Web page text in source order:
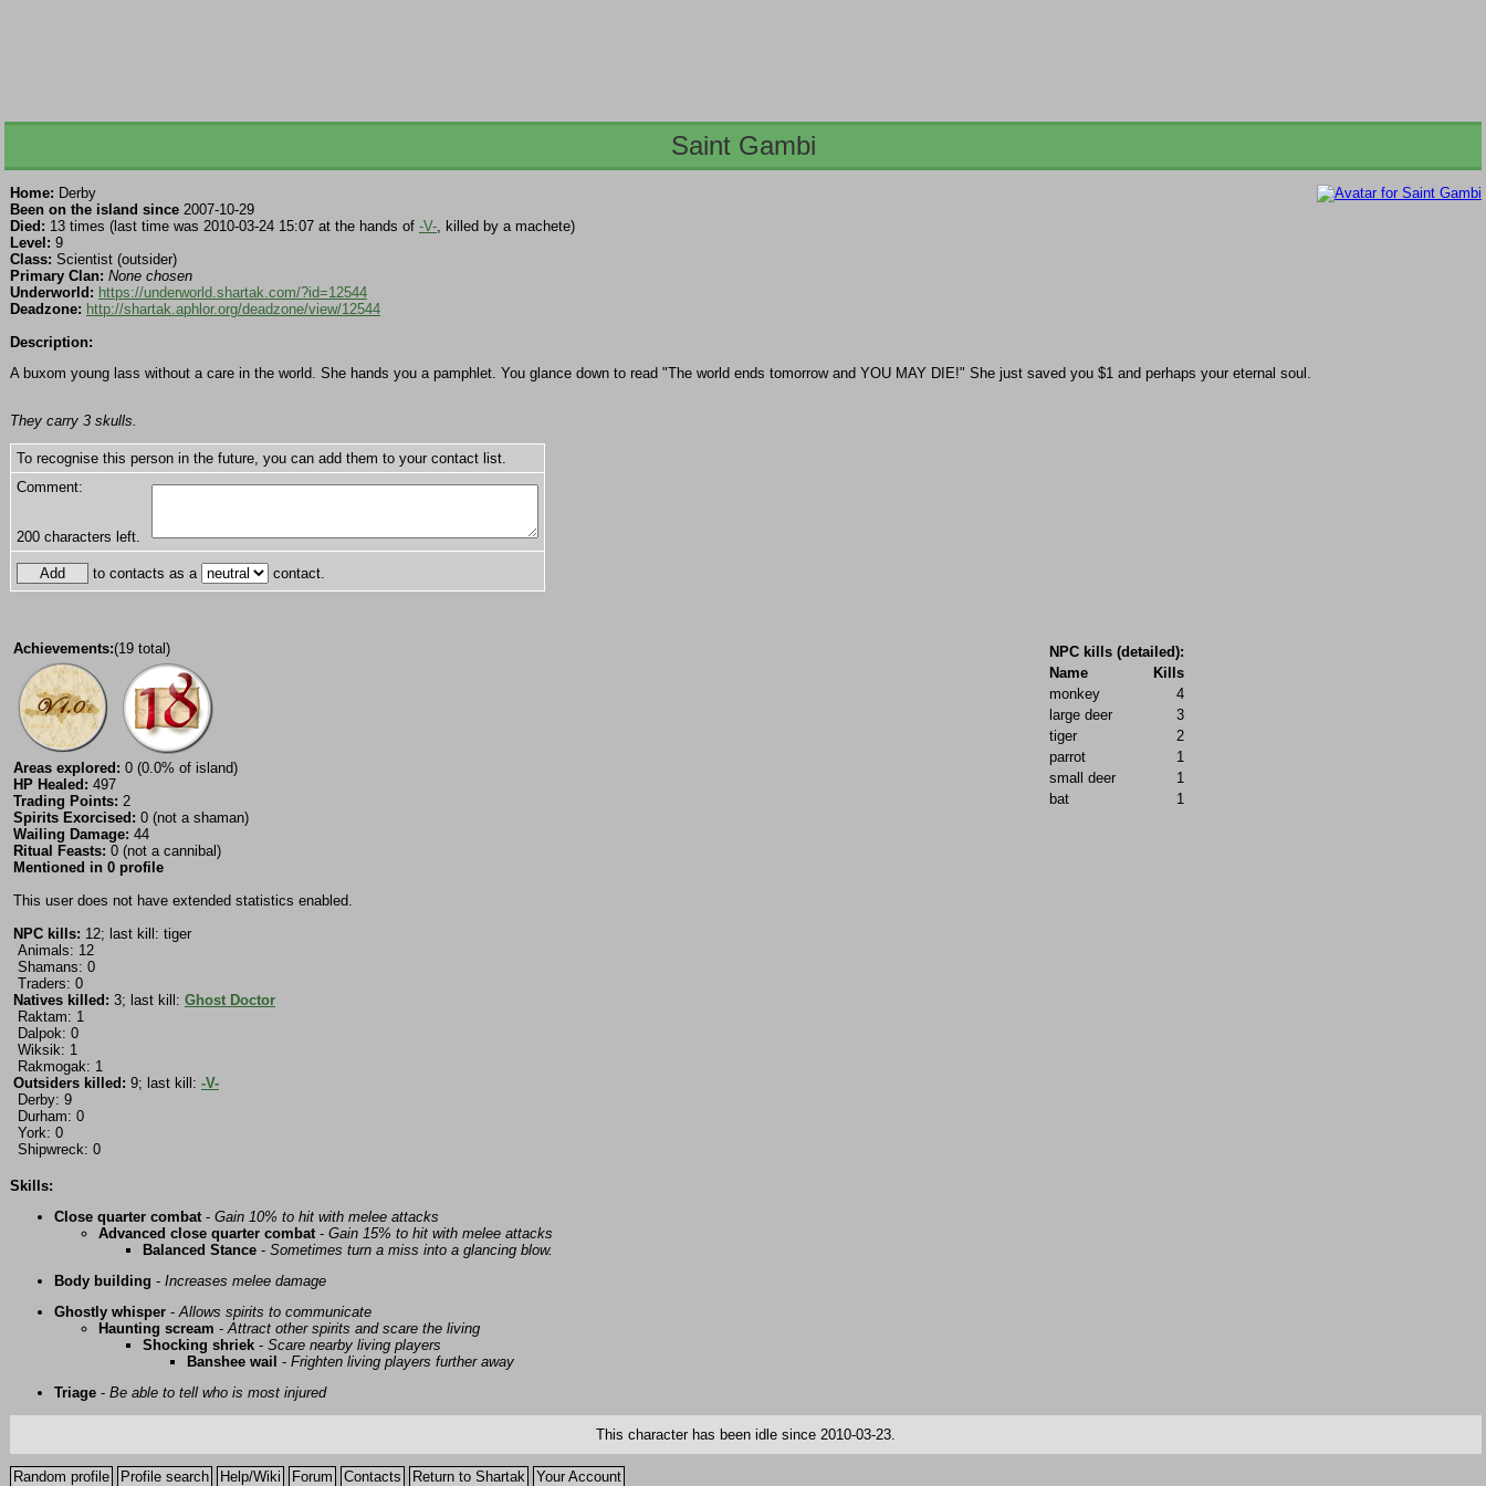
Saint Gambi
Home: Derby
Been on the island since 2007-10-29
Died: 13 times (last time was 2010-03-24 15:07 at the hands of -V-, killed by a machete)
Level: 9
Class: Scientist (outsider)
Primary Clan: None chosen
Underworld: https://underworld.shartak.com/?id=12544
Deadzone: http://shartak.aphlor.org/deadzone/view/12544
Description:
A buxom young lass without a care in the world. She hands you a pamphlet. You glance down to read "The world ends tomorrow and YOU MAY DIE!" She just saved you $1 and perhaps your eternal soul.
They carry 3 skulls.
To recognise this person in the future, you can add them to your contact list.
Comment:
200 characters left.
to contacts as a contact.
Achievements:(19 total)
Areas explored: 0 (0.0% of island)
HP Healed: 497
Trading Points: 2
Spirits Exorcised: 0 (not a shaman)
Wailing Damage: 44
Ritual Feasts: 0 (not a cannibal)
Mentioned in 0 profile
This user does not have extended statistics enabled.
NPC kills: 12; last kill: tiger
Animals: 12
Shamans: 0
Traders: 0
Natives killed: 3; last kill: Ghost Doctor
Raktam: 1
Dalpok: 0
Wiksik: 1
Rakmogak: 1
Outsiders killed: 9; last kill: -V-
Derby: 9
Durham: 0
York: 0
Shipwreck: 0
NPC kills (detailed):
Name
Kills
monkey
4
large deer
3
tiger
2
parrot
1
small deer
1
bat
1
Skills:
Close quarter combat- Gain 10% to hit with melee attacks
Advanced close quarter combat- Gain 15% to hit with melee attacks
Balanced Stance - Sometimes turn a miss into a glancing blow.
Body building - Increases melee damage
Ghostly whisper -Allows spirits to communicate
Haunting scream -Attract other spirits and scare the living
Shocking shriek - Scare nearby living players
Banshee wail - Frighten living players further away
Triage - Be able to tell who is most injured
This character has been idle since 2010-03-23.
Random profile Profile search Help/Wiki Forum Contacts Return to Shartak Your Account